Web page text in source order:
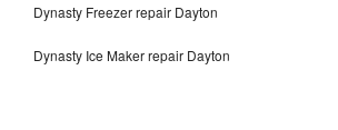
Dynasty Freezer repair Dayton
Dynasty Ice Maker repair Dayton